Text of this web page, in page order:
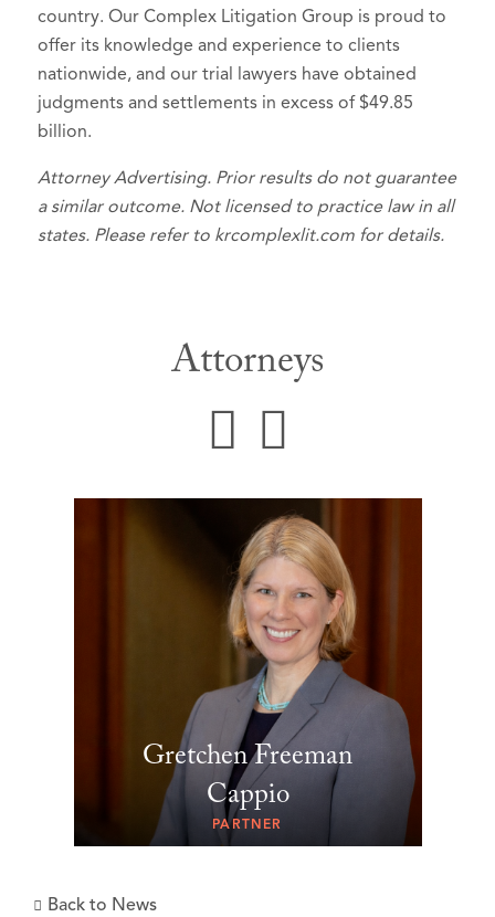
country. Our Complex Litigation Group is proud to
offer its knowledge and experience to clients
nationwide, and our trial lawyers have obtained
judgments and settlements in excess of $49.85
billion.
Attorney Advertising. Prior results do not guarantee
a similar outcome. Not licensed to practice law in all
states. Please refer to krcomplexlit.com for details.
Attorneys
Gretchen Freeman
Cappio
PARTNER
Back to News